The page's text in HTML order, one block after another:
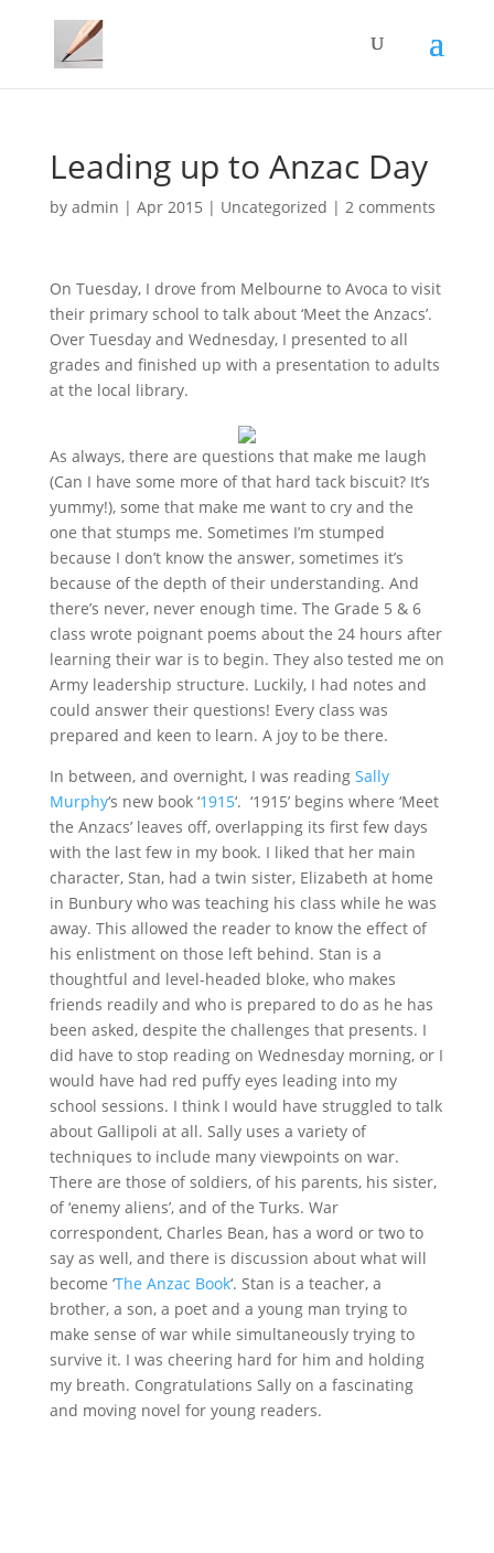
Leading up to Anzac Day
by admin | Apr 2015 | Uncategorized | 2 comments
On Tuesday, I drove from Melbourne to Avoca to visit
their primary school to talk about ‘Meet the Anzacs’.
Over Tuesday and Wednesday, I presented to all
grades and finished up with a presentation to adults
at the local library.
As always, there are questions that make me laugh
(Can I have some more of that hard tack biscuit? It’s
yummy!), some that make me want to cry and the
one that stumps me. Sometimes I’m stumped
because I don’t know the answer, sometimes it’s
because of the depth of their understanding. And
there’s never, never enough time. The Grade 5 & 6
class wrote poignant poems about the 24 hours after
learning their war is to begin. They also tested me on
Army leadership structure. Luckily, I had notes and
could answer their questions! Every class was
prepared and keen to learn. A joy to be there.
In between, and overnight, I was reading Sally
Murphy‘s new book ‘1915‘. ‘1915’ begins where ‘Meet
the Anzacs’ leaves off, overlapping its first few days
with the last few in my book. I liked that her main
character, Stan, had a twin sister, Elizabeth at home
in Bunbury who was teaching his class while he was
away. This allowed the reader to know the effect of
his enlistment on those left behind. Stan is a
thoughtful and level-headed bloke, who makes
friends readily and who is prepared to do as he has
been asked, despite the challenges that presents. I
did have to stop reading on Wednesday morning, or I
would have had red puffy eyes leading into my
school sessions. I think I would have struggled to talk
about Gallipoli at all. Sally uses a variety of
techniques to include many viewpoints on war.
There are those of soldiers, of his parents, his sister,
of ‘enemy aliens’, and of the Turks. War
correspondent, Charles Bean, has a word or two to
say as well, and there is discussion about what will
become ‘The Anzac Book‘. Stan is a teacher, a
brother, a son, a poet and a young man trying to
make sense of war while simultaneously trying to
survive it. I was cheering hard for him and holding
my breath. Congratulations Sally on a fascinating
and moving novel for young readers.